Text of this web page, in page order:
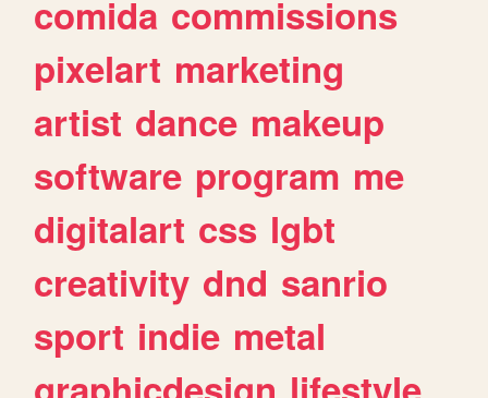
comida commissions
pixelart marketing
artist dance makeup
software program me
digitalart css lgbt
creativity dnd sanrio
sport indie metal